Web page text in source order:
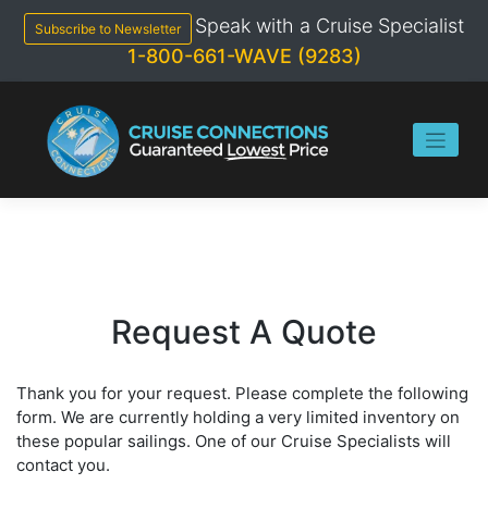
content
Subscribe to Newsletter
Speak with a Cruise Specialist
1-800-661-WAVE (9283)
Request A Quote
Thank you for your request. Please complete the following
form. We are currently holding a very limited inventory on
these popular sailings. One of our Cruise Specialists will
contact you.